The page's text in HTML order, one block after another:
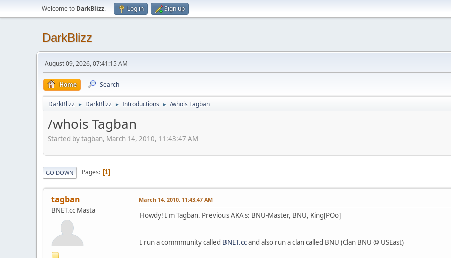
Welcome to DarkBlizz. Log in Sign up
DarkBlizz
August 09, 2026, 07:41:15 AM
Home Search
DarkBlizz ► DarkBlizz ► Introductions ► /whois Tagban
/whois Tagban
Started by tagban, March 14, 2010, 11:43:47 AM
GO DOWN Pages 1
tagban
BNET.cc Masta
March 14, 2010, 11:43:47 AM
Howdy! I'm Tagban. Previous AKA's: BNU-Master, BNU, King[POo]
I run a commmunity called BNET.ccand also run a clan called BNU (Clan BNU @ USEast)